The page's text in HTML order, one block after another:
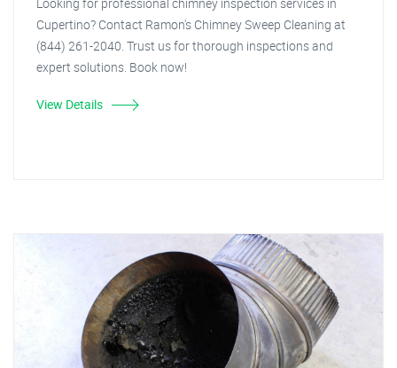
Cupertino? Contact Ramon's Chimney Sweep Cleaning at
(844) 261-2040. Trust us for thorough inspections and
expert solutions. Book now!
View Details